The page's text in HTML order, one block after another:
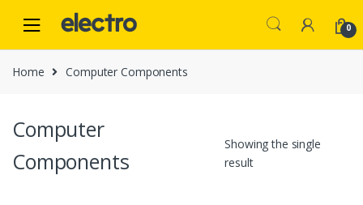
navigation
content
0
Home Computer Components
Computer
Components
Showing the single
result